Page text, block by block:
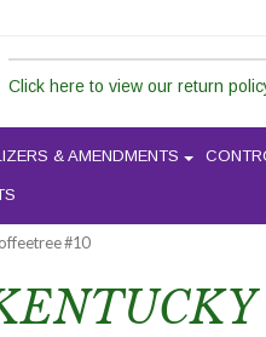
Click here to view our return
& AMENDMENTS
#10